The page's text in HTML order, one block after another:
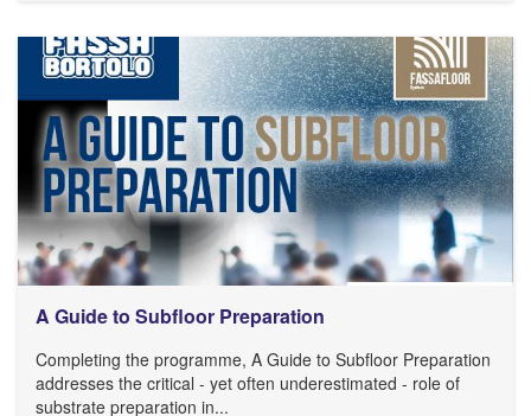
A Guide to Subfloor Preparation
Completing the programme, A Guide to Subfloor Preparation
addresses the critical - yet often underestimated - role of
substrate preparation in...